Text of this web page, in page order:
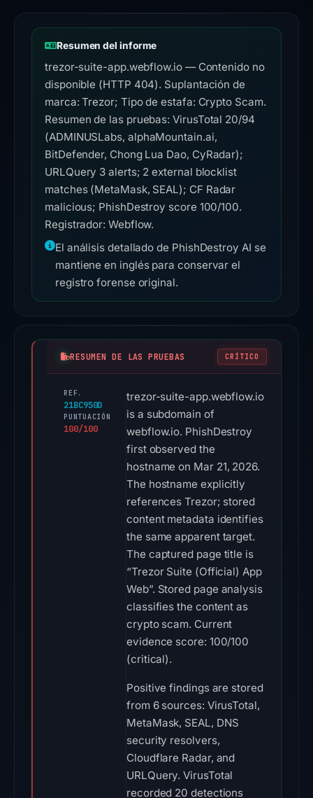
Resumen del informe
trezor-suite-app.webflow.io — Contenido no
disponible (HTTP 404). Suplantación de
marca: Trezor; Tipo de estafa: Crypto Scam.
Resumen de las pruebas: VirusTotal 20/94
(ADMINUSLabs, alphaMountain.ai,
BitDefender, Chong Lua Dao, CyRadar);
URLQuery 3 alerts; 2 external blocklist
matches (MetaMask, SEAL); CF Radar
malicious; PhishDestroy score 100/100.
Registrador: Webflow.
El análisis detallado de PhishDestroy AI se
mantiene en inglés para conservar el
registro forense original.
RESUMEN DE LAS PRUEBAS CRÍTICO
REF.
21BC950D
PUNTUACIÓN
100/100
trezor-suite-app.webflow.io
is a subdomain of
webflow.io. PhishDestroy
first observed the
hostname on Mar 21, 2026.
The hostname explicitly
references Trezor; stored
content metadata identifies
the same apparent target.
The captured page title is
“Trezor Suite (Official) App
Web”. Stored page analysis
classifies the content as
crypto scam. Current
evidence score: 100/100
(critical).
Positive findings are stored
from 6 sources: VirusTotal,
MetaMask, SEAL, DNS
security resolvers,
Cloudflare Radar, and
URLQuery. VirusTotal
recorded 20 detections